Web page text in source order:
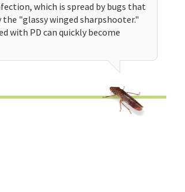
which is spread by bugs that
"glassy winged sharpshooter."
with PD can quickly become